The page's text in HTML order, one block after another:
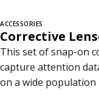
o
r
i
ACCESSORIES
Corrective
This set of snap-on
capture attention
on a wide population